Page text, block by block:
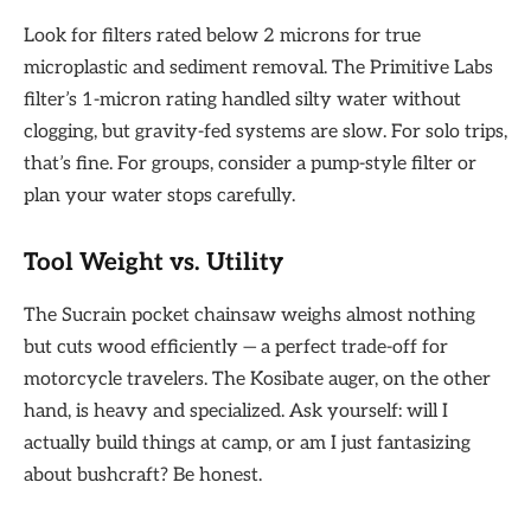
Look for filters rated below 2 microns for true
microplastic and sediment removal. The Primitive Labs
filter’s 1-micron rating handled silty water without
clogging, but gravity-fed systems are slow. For solo trips,
that’s fine. For groups, consider a pump-style filter or
plan your water stops carefully.
Tool Weight vs. Utility
The Sucrain pocket chainsaw weighs almost nothing
but cuts wood efficiently — a perfect trade-off for
motorcycle travelers. The Kosibate auger, on the other
hand, is heavy and specialized. Ask yourself: will I
actually build things at camp, or am I just fantasizing
about bushcraft? Be honest.